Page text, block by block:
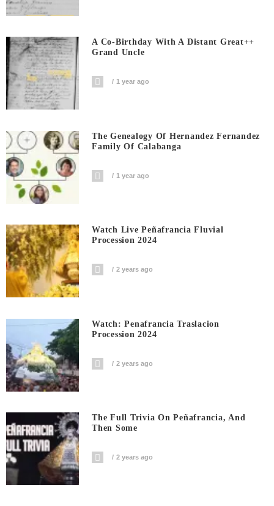
A Co-Birthday With A Distant Great++
Grand Uncle
1 year ago
The Genealogy Of Hernandez Fernandez
Family Of Calabanga
1 year ago
Watch Live Peñafrancia Fluvial
Procession 2024
2 years ago
Watch: Penafrancia Traslacion
Procession 2024
2 years ago
The Full Trivia On Peñafrancia, And
Then Some
2 years ago